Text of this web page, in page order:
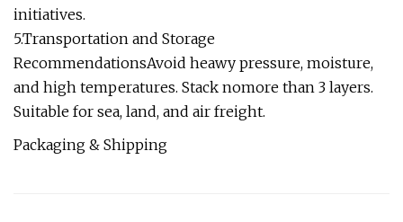
initiatives.
5.Transportation and Storage
RecommendationsAvoid heawy pressure, moisture,
and high temperatures. Stack nomore than 3 layers.
Suitable for sea, land, and air freight.
Packaging & Shipping